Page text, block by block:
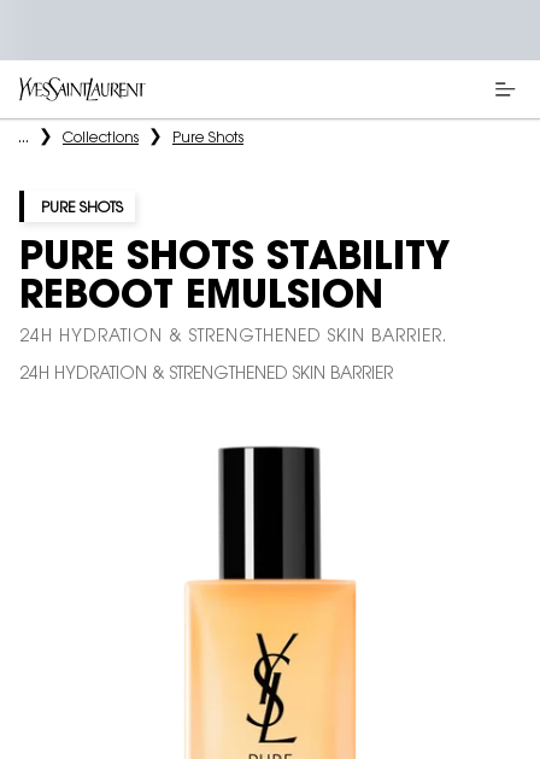
Main content
... Collections Pure Shots
PURE SHOTS
PURE SHOTS STABILITY
REBOOT EMULSION
24H HYDRATION & STRENGTHENED SKIN BARRIER.
24H HYDRATION & STRENGTHENED SKIN BARRIER